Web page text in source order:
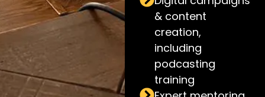
& content
creation,
including
podcasting
training